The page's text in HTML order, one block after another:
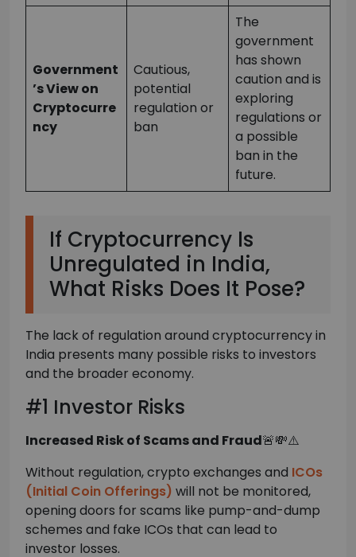
Government
’s View on
Cryptocurre
ncy
Cautious,
potential
regulation or
ban
The
government
has shown
caution and is
exploring
regulations or
a possible
ban in the
future.
If Cryptocurrency Is
Unregulated in India,
What Risks Does It Pose?
The lack of regulation around cryptocurrency in
India presents many possible risks to investors
and the broader economy.
#1 Investor Risks
Increased Risk of Scams and Fraud🚨💸⚠️
Without regulation, crypto exchanges and ICOs
(Initial Coin Offerings) will not be monitored,
opening doors for scams like pump-and-dump
schemes and fake ICOs that can lead to
investor losses.